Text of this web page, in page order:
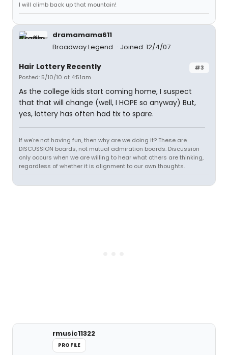
I will climb back up that mountain!
dramamama611
Broadway Legend
Joined: 12/4/07
#3
Hair Lottery Recently
Posted: 5/10/10 at 4:51am
As the college kids start coming home, I suspect
that that will change (well, I HOPE so anyway) But,
yes, lottery has often had tix to spare.
If we're not having fun, then why are we doing it? These are
DISCUSSION boards, not mutual admiration boards. Discussion
only occurs when we are willing to hear what others are thinking,
regardless of whether it is alignment to our own thoughts.
rmusic11322
PROFILE